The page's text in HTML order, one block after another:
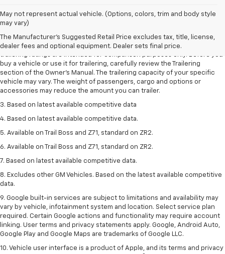
May not represent actual vehicle. (Options, colors, trim and body style
may vary)
The Manufacturer's Suggested Retail Price excludes tax, title, license,
dealer fees and optional equipment. Dealer sets final price.
1. The Manufacturer’s Suggested Retail Price excludes tax, title, license,
2. Requires Colorado with Advanced Trailering Package. Maximum
trailering ratings are intended for comparison purposes only. Before you
buy a vehicle or use it for trailering, carefully review the Trailering
section of the Owner’s Manual. The trailering capacity of your specific
vehicle may vary. The weight of passengers, cargo and options or
accessories may reduce the amount you can trailer.
3. Based on latest available competitive data
4. Based on latest available competitive data.
5. Available on Trail Boss and Z71, standard on ZR2.
6. Available on Trail Boss and Z71, standard on ZR2.
7. Based on latest available competitive data.
8. Excludes other GM Vehicles. Based on the latest available competitive
data.
9. Google built-in services are subject to limitations and availability may
vary by vehicle, infotainment system and location. Select service plan
required. Certain Google actions and functionality may require account
linking. User terms and privacy statements apply. Google, Android Auto,
Google Play and Google Maps are trademarks of Google LLC.
10. Vehicle user interface is a product of Apple, and its terms and privacy